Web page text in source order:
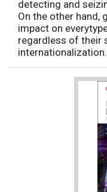
detecting and
On the other hand,
impact on
regardless of their